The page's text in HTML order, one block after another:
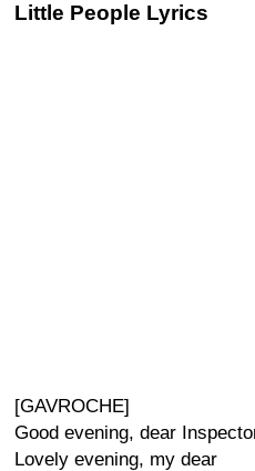
Little People Lyrics
[GAVROCHE]
Good evening, dear
Lovely evening, my dear